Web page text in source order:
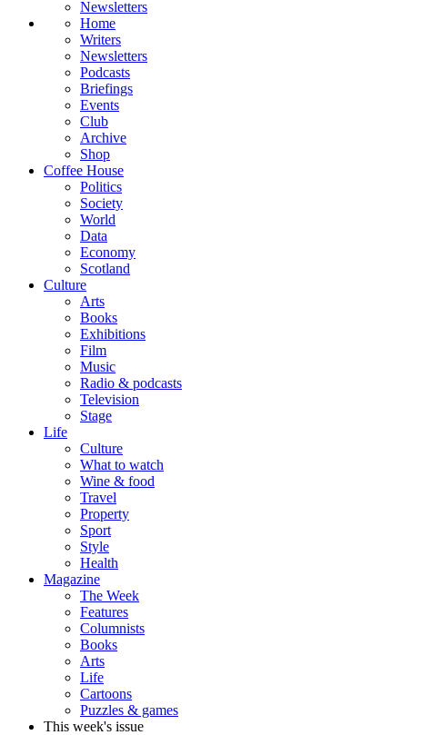
Newsletters
Home
Writers
Newsletters
Podcasts
Briefings
Events
Club
Archive
Shop
Coffee House
Politics
Society
World
Data
Economy
Scotland
Culture
Arts
Books
Exhibitions
Film
Music
Radio & podcasts
Television
Stage
Life
Culture
What to watch
Wine & food
Travel
Property
Sport
Style
Health
Magazine
The Week
Features
Columnists
Books
Arts
Life
Cartoons
Puzzles & games
This week's issue